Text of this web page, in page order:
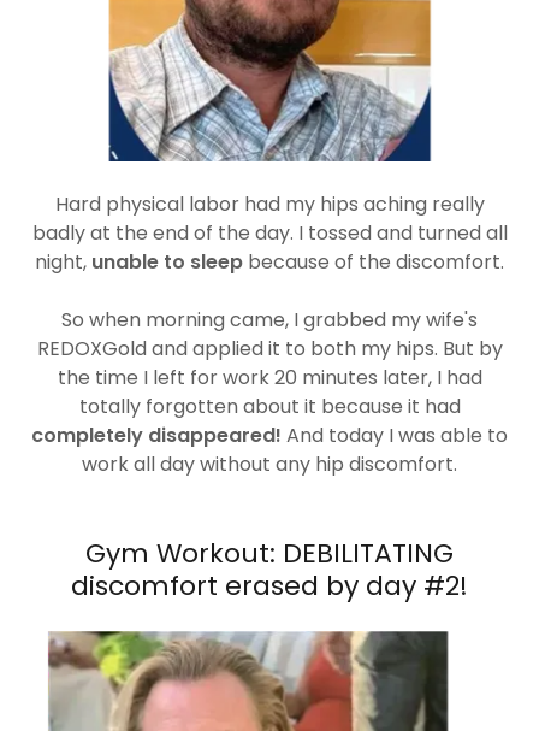
Hard physical labor had my hips aching really
badly at the end of the day. I tossed and turned all
night, unable to sleep because of the discomfort.
So when morning came, I grabbed my wife's
REDOXGold and applied it to both my hips. But by
the time I left for work 20 minutes later, I had
totally forgotten about it because it had
completely disappeared! And today I was able to
work all day without any hip discomfort.
Gym Workout: DEBILITATING
discomfort erased by day #2!